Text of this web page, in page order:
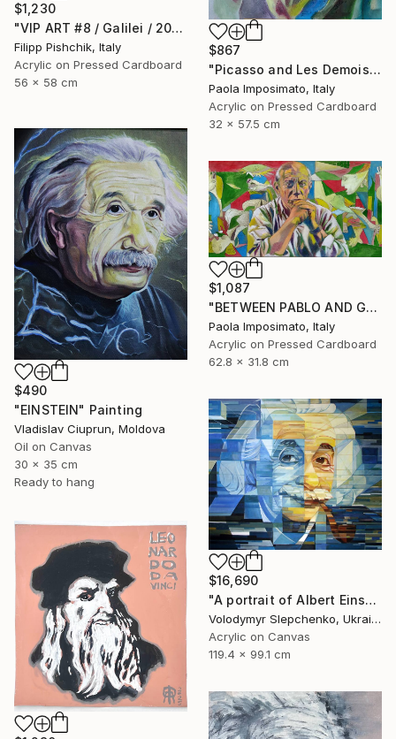
$867
"Picasso and Les Demoiselles d'Avignon" Painting
Paola Imposimato, Italy
Acrylic on Pressed Cardboard
32 x 57.5 cm
$1,230
"VIP ART #8 / Galilei / 2025" Painting
Filipp Pishchik, Italy
Acrylic on Pressed Cardboard
56 x 58 cm
$490
"EINSTEIN" Painting
Vladislav Ciuprun, Moldova
Oil on Canvas
30 x 35 cm
Ready to hang
$1,087
"BETWEEN PABLO AND GUERNICA" Painting
Paola Imposimato, Italy
Acrylic on Pressed Cardboard
62.8 x 31.8 cm
$16,690
"А portrait of Albert Einstein" Painting
Volodymyr Slepchenko, Ukraine
Acrylic on Canvas
119.4 x 99.1 cm